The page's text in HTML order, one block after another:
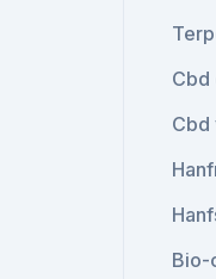
Cbd
Cbd
Bio-